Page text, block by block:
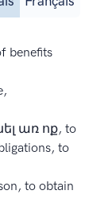
benefits
առ ոք, to
to
to obtain